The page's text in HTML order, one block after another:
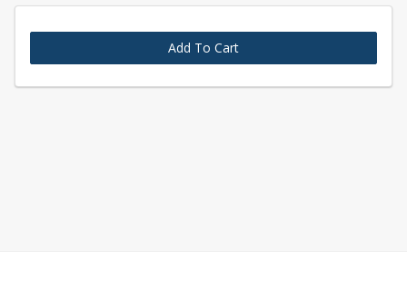
Add To Cart